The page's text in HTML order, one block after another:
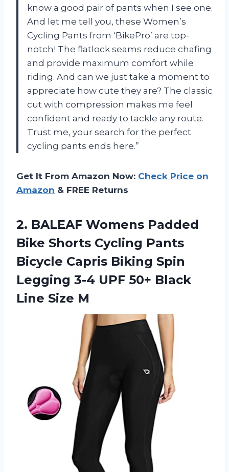
know a good pair of pants when I see one.
And let me tell you, these Women’s
Cycling Pants from ‘BikePro’ are top-
notch! The flatlock seams reduce chafing
and provide maximum comfort while
riding. And can we just take a moment to
appreciate how cute they are? The classic
cut with compression makes me feel
confident and ready to tackle any route.
Trust me, your search for the perfect
cycling pants ends here.”
Get It From Amazon Now: Check Price on
Amazon & FREE Returns
2. BALEAF Womens Padded
Bike Shorts Cycling Pants
Bicycle Capris Biking Spin
Legging 3-4 UPF 50+ Black
Line Size M